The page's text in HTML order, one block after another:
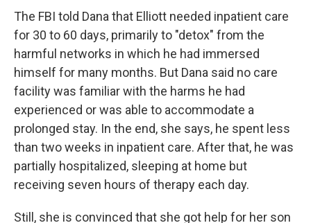
The FBI told Dana that Elliott needed inpatient care
for 30 to 60 days, primarily to "detox" from the
harmful networks in which he had immersed
himself for many months. But Dana said no care
facility was familiar with the harms he had
experienced or was able to accommodate a
prolonged stay. In the end, she says, he spent less
than two weeks in inpatient care. After that, he was
partially hospitalized, sleeping at home but
receiving seven hours of therapy each day.
Still, she is convinced that she got help for her son